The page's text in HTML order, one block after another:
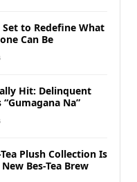
Set to Redefine What
Can Be
Hit: Delinquent
Na”
Tea Plush Collection Is
Bes-Tea Brew